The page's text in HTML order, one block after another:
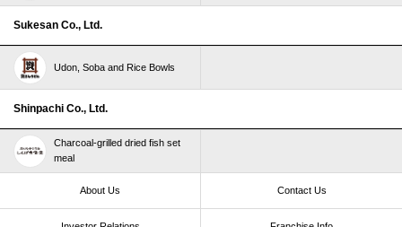
Sukesan Co., Ltd.
Udon, Soba and Rice Bowls
Shinpachi Co., Ltd.
Charcoal-grilled dried fish set
meal
About Us Contact Us